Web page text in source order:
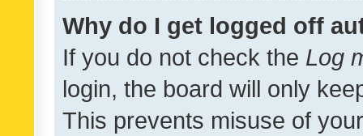
Why do I get logged off
If you do not check the Log
login, the board will only
This prevents misuse of